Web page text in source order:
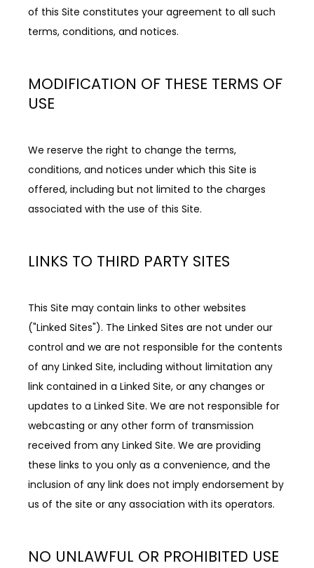
BLOG
of this Site constitutes your agreement to all such
terms, conditions, and notices.
MODIFICATION OF THESE TERMS OF
USE
We reserve the right to change the terms,
conditions, and notices under which this Site is
offered, including but not limited to the charges
associated with the use of this Site.
LINKS TO THIRD PARTY SITES
This Site may contain links to other websites
("Linked Sites"). The Linked Sites are not under our
control and we are not responsible for the contents
of any Linked Site, including without limitation any
link contained in a Linked Site, or any changes or
updates to a Linked Site. We are not responsible for
webcasting or any other form of transmission
received from any Linked Site. We are providing
these links to you only as a convenience, and the
inclusion of any link does not imply endorsement by
us of the site or any association with its operators.
NO UNLAWFUL OR PROHIBITED USE